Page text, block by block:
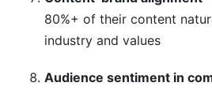
80%+ of their content
industry and values
Audience sentiment in